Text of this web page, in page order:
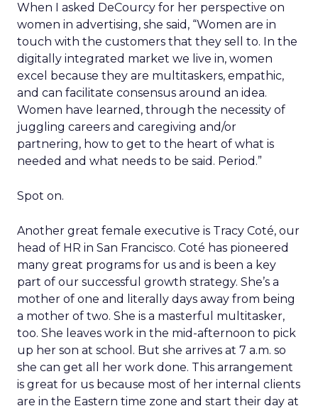
When I asked DeCourcy for her perspective on
women in advertising, she said, “Women are in
touch with the customers that they sell to. In the
digitally integrated market we live in, women
excel because they are multitaskers, empathic,
and can facilitate consensus around an idea.
Women have learned, through the necessity of
juggling careers and caregiving and/or
partnering, how to get to the heart of what is
needed and what needs to be said. Period.”
Spot on.
Another great female executive is Tracy Coté, our
head of HR in San Francisco. Coté has pioneered
many great programs for us and is been a key
part of our successful growth strategy. She’s a
mother of one and literally days away from being
a mother of two. She is a masterful multitasker,
too. She leaves work in the mid-afternoon to pick
up her son at school. But she arrives at 7 a.m. so
she can get all her work done. This arrangement
is great for us because most of her internal clients
are in the Eastern time zone and start their day at